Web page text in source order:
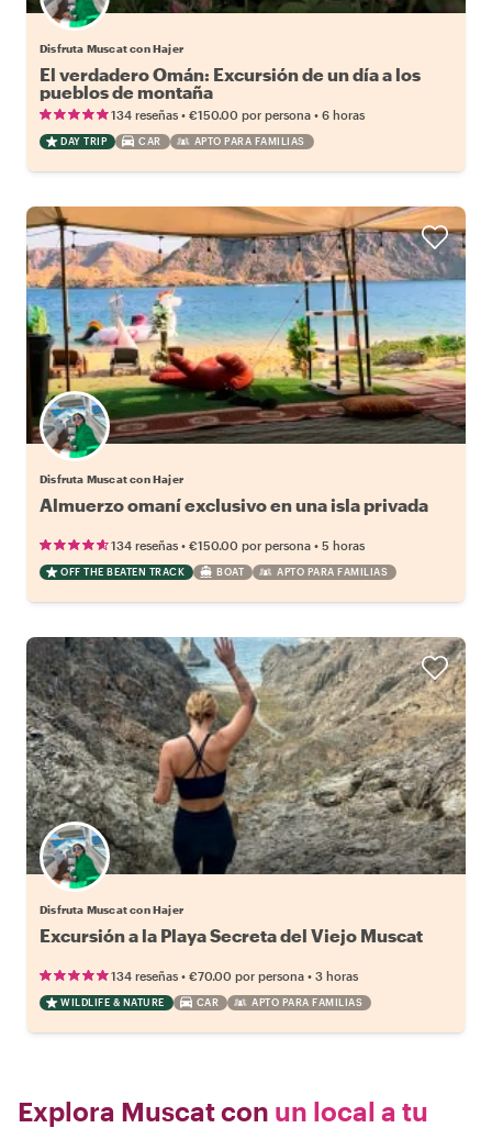
Disfruta Muscat con Hajer
El verdadero Omán: Excursión de un día a los
pueblos de montaña
134 reseñas • €150.00 por persona • 6 horas
DAY TRIP CAR APTO PARA FAMILIAS
Disfruta Muscat con Hajer
Almuerzo omaní exclusivo en una isla privada
134 reseñas • €150.00 por persona • 5 horas
OFF THE BEATEN TRACK BOAT APTO PARA FAMILIAS
Disfruta Muscat con Hajer
Excursión a la Playa Secreta del Viejo Muscat
134 reseñas • €70.00 por persona • 3 horas
WILDLIFE & NATURE CAR APTO PARA FAMILIAS
Explora Muscat con un local a tu